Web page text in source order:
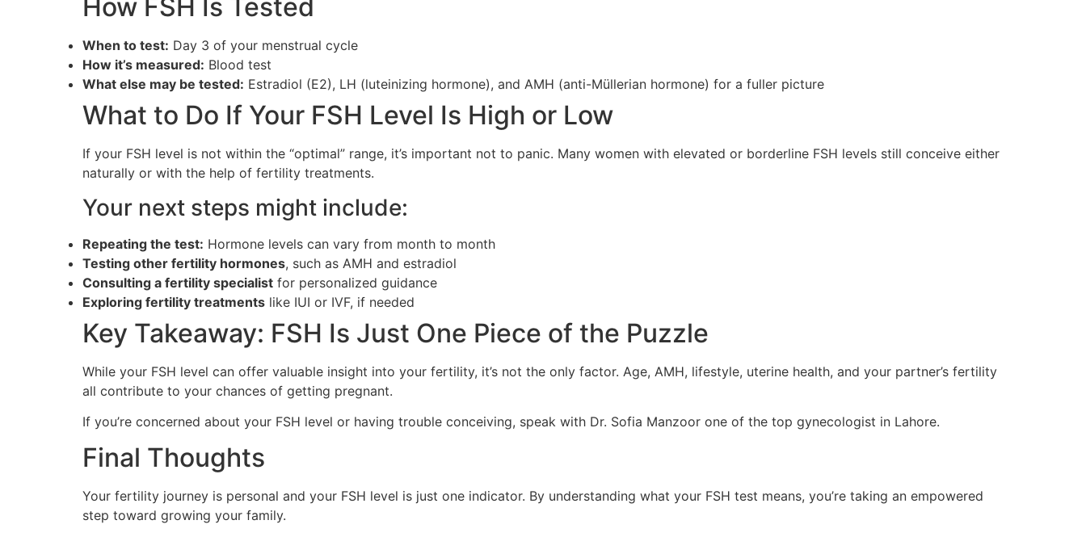
How FSH Is Tested
When to test: Day 3 of your menstrual cycle
How it’s measured: Blood test
What else may be tested: Estradiol (E2), LH (luteinizing hormone), and AMH (anti-Müllerian hormone) for a fuller picture
What to Do If Your FSH Level Is High or Low
If your FSH level is not within the “optimal” range, it’s important not to panic. Many women with elevated or borderline FSH levels still conceive either
naturally or with the help of fertility treatments.
Your next steps might include:
Repeating the test: Hormone levels can vary from month to month
Testing other fertility hormones, such as AMH and estradiol
Consulting a fertility specialist for personalized guidance
Exploring fertility treatments like IUI or IVF, if needed
Key Takeaway: FSH Is Just One Piece of the Puzzle
While your FSH level can offer valuable insight into your fertility, it’s not the only factor. Age, AMH, lifestyle, uterine health, and your partner’s fertility
all contribute to your chances of getting pregnant.
If you’re concerned about your FSH level or having trouble conceiving, speak with Dr. Sofia Manzoor one of the top gynecologist in Lahore.
Final Thoughts
Your fertility journey is personal and your FSH level is just one indicator. By understanding what your FSH test means, you’re taking an empowered
step toward growing your family.